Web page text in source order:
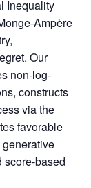
Inequality
Ampère
Our
non-log-
constructs
via the
favorable
score-based